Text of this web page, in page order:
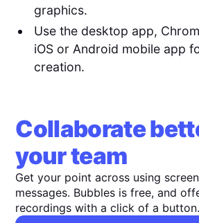
graphics.
Use the desktop app,
iOS or Android mobile app
creation.
Collaborate
your team
Get your point across using
messages. Bubbles is free, and
recordings with a click of a button.